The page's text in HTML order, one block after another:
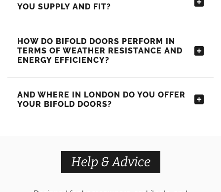
YOU SUPPLY AND FIT?
HOW DO BIFOLD DOORS PERFORM IN
TERMS OF WEATHER RESISTANCE AND
ENERGY EFFICIENCY?
AND WHERE IN LONDON DO YOU OFFER
YOUR BIFOLD DOORS?
Help & Advice